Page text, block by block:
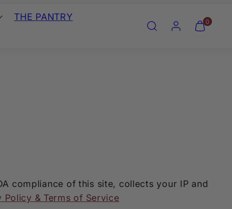
THE PANTRY
Search AccountView
my
View
my
0
compliance of this site, collects your IP and
Policy & Terms of Service